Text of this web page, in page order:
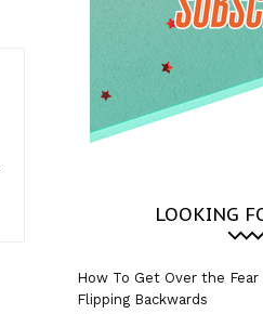
LOOKING
How To Get Over the Fear
Flipping Backwards